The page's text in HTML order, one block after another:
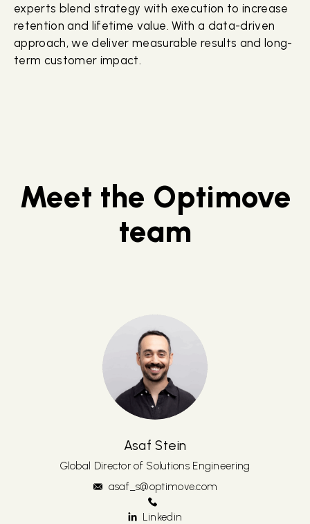
experts blend strategy with execution to increase
retention and lifetime value. With a data-driven
approach, we deliver measurable results and long-
term customer impact.
Meet the Optimove
team
Asaf Stein
Global Director of Solutions Engineering
asaf_s@optimove.com
Linkedin